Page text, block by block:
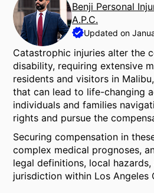
Benji Personal
A.P.C.
Updated on
Catastrophic injuries alter the
disability, requiring extensive
residents and visitors in
that can lead to life-changing
individuals and families
rights and pursue the
Securing compensation in
complex medical prognoses,
legal definitions, local
jurisdiction within Los Angeles